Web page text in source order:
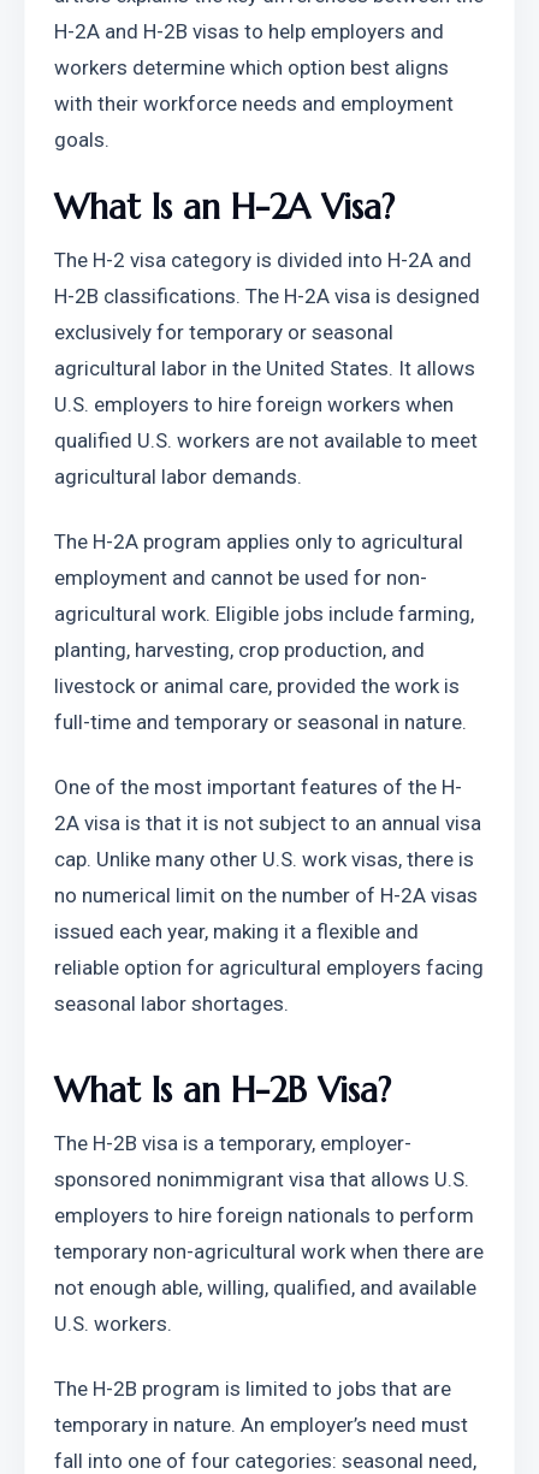
H-2A and H-2B visas to help employers and
workers determine which option best aligns
with their workforce needs and employment
goals.
What Is an H-2A Visa?
The H-2 visa category is divided into H-2A and
H-2B classifications. The H-2A visa is designed
exclusively for temporary or seasonal
agricultural labor in the United States. It allows
U.S. employers to hire foreign workers when
qualified U.S. workers are not available to meet
agricultural labor demands.
The H-2A program applies only to agricultural
employment and cannot be used for non-
agricultural work. Eligible jobs include farming,
planting, harvesting, crop production, and
livestock or animal care, provided the work is
full-time and temporary or seasonal in nature.
One of the most important features of the H-
2A visa is that it is not subject to an annual visa
cap. Unlike many other U.S. work visas, there is
no numerical limit on the number of H-2A visas
issued each year, making it a flexible and
reliable option for agricultural employers facing
seasonal labor shortages.
What Is an H-2B Visa?
The H-2B visa is a temporary, employer-
sponsored nonimmigrant visa that allows U.S.
employers to hire foreign nationals to perform
temporary non-agricultural work when there are
not enough able, willing, qualified, and available
U.S. workers.
The H-2B program is limited to jobs that are
temporary in nature. An employer’s need must
fall into one of four categories: seasonal need,